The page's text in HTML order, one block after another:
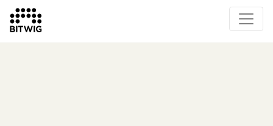
What's New
Instruments & Effects
The Grid
Sound Content
Feature List